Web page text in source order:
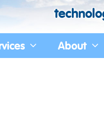
About